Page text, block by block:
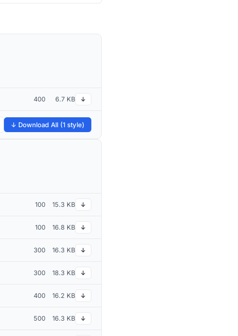
400 6.7 KB ↓
↓ Download All (1 style)
100 15.3 KB ↓
100 16.8 KB ↓
300 16.3 KB ↓
300 18.3 KB ↓
400 16.2 KB ↓
500 16.3 KB ↓